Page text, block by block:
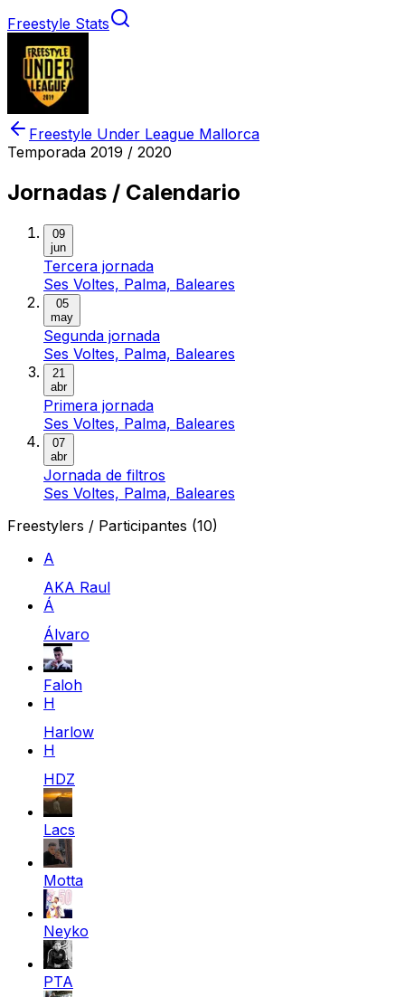
Freestyle Stats
Freestyle Under League Mallorca
Temporada 2019 / 2020
Jornadas / Calendario
09
jun
Tercera jornada
Ses Voltes, Palma, Baleares
05
may
Segunda jornada
Ses Voltes, Palma, Baleares
21
abr
Primera jornada
Ses Voltes, Palma, Baleares
07
abr
Jornada de filtros
Ses Voltes, Palma, Baleares
Freestylers / Participantes (10)
A
AKA Raul
Á
Álvaro
Faloh
H
Harlow
H
HDZ
Lacs
Motta
Neyko
PTA